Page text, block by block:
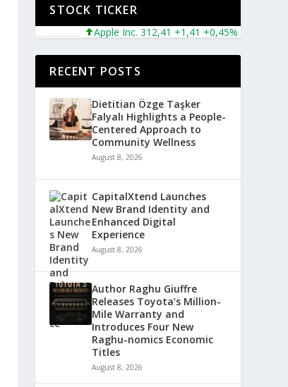
STOCK TICKER
Apple Inc. 312,41 +1,41 +0,45% Microsoft
RECENT POSTS
Dietitian Özge Taşker
Falyalı Highlights a People-
Centered Approach to
Community Wellness
August 8, 2026
CapitalXtend Launches
New Brand Identity and
Enhanced Digital
Experience
August 8, 2026
Author Raghu Giuffre
Releases Toyota’s Million-
Mile Warranty and
Introduces Four New
Raghu-nomics Economic
Titles
August 8, 2026